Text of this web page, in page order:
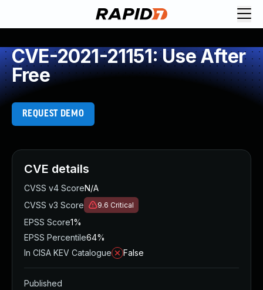
CVE-2021-21151: Use After
Free
REQUEST DEMO
CVE details
CVSS v4 ScoreN/A
CVSS v3 Score
9.6 Critical
EPSS Score1%
EPSS Percentile64%
In CISA KEV Catalogue
False
Published